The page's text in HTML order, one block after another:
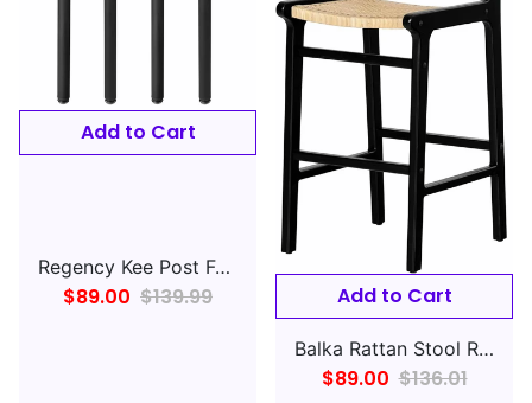
Add to Cart
Regency Kee Post Folding Table Leg (Set of 4)- Black
$89.00 $139.99 Add to Cart
Balka Rattan Stool Rattan and Black, Bohemian Harmony
$89.00 $136.01